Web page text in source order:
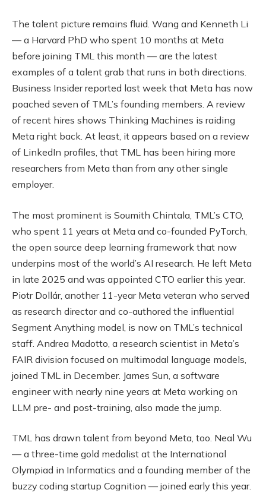
The talent picture remains fluid. Wang and Kenneth Li
— a Harvard PhD who spent 10 months at Meta
before joining TML this month — are the latest
examples of a talent grab that runs in both directions.
Business Insider reported last week that Meta has now
poached seven of TML’s founding members. A review
of recent hires shows Thinking Machines is raiding
Meta right back. At least, it appears based on a review
of LinkedIn profiles, that TML has been hiring more
researchers from Meta than from any other single
employer.
The most prominent is Soumith Chintala, TML’s CTO,
who spent 11 years at Meta and co-founded PyTorch,
the open source deep learning framework that now
underpins most of the world’s AI research. He left Meta
in late 2025 and was appointed CTO earlier this year.
Piotr Dollár, another 11-year Meta veteran who served
as research director and co-authored the influential
Segment Anything model, is now on TML’s technical
staff. Andrea Madotto, a research scientist in Meta’s
FAIR division focused on multimodal language models,
joined TML in December. James Sun, a software
engineer with nearly nine years at Meta working on
LLM pre- and post-training, also made the jump.
TML has drawn talent from beyond Meta, too. Neal Wu
— a three-time gold medalist at the International
Olympiad in Informatics and a founding member of the
buzzy coding startup Cognition — joined early this year.